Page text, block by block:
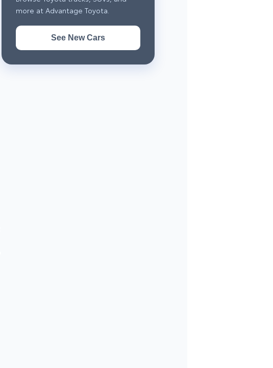
more at Advantage Toyota.
See New Cars